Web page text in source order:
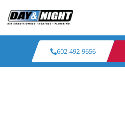
602-492-9656